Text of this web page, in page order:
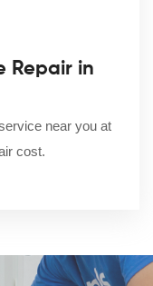
Repair in
near you at
cost.